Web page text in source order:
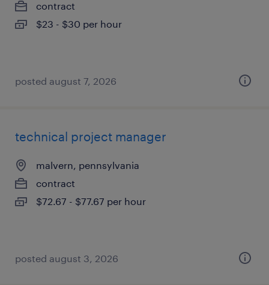
contract
$23 - $30 per hour
posted august 7, 2026
technical project manager
malvern, pennsylvania
contract
$72.67 - $77.67 per hour
posted august 3, 2026